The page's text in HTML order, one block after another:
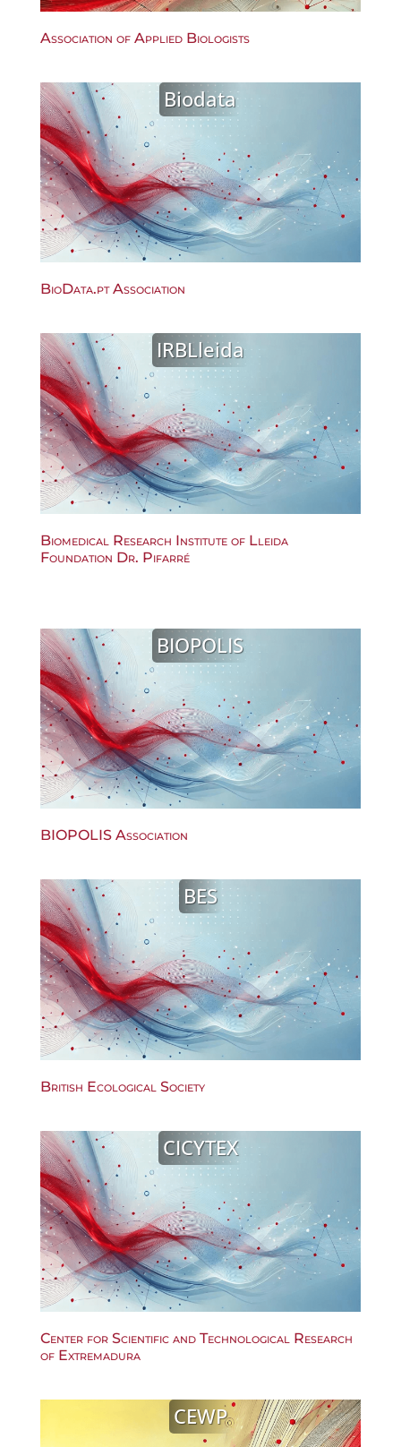
Association of Applied Biologists
Biodata
BioData.pt Association
IRBLleida
Biomedical Research Institute of Lleida
Foundation Dr. Pifarré
BIOPOLIS
BIOPOLIS Association
BES
British Ecological Society
CICYTEX
Center for Scientific and Technological Research
of Extremadura
CEWP